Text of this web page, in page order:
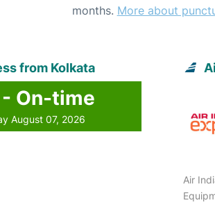
months. More about
from Kolkata
On-time
August 07, 2026
Air